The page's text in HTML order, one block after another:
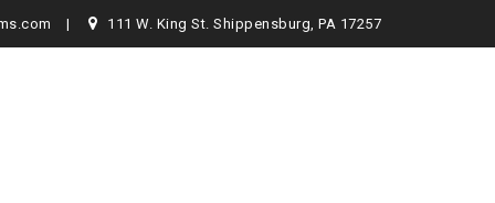
111 W. King St. Shippensburg, PA 17257